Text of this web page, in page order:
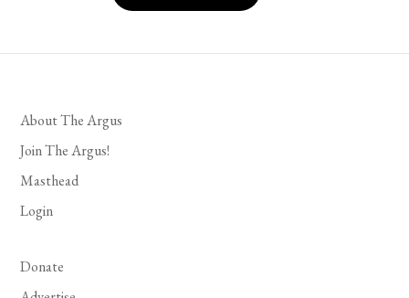
About The Argus
Join The Argus!
Masthead
Login
Donate